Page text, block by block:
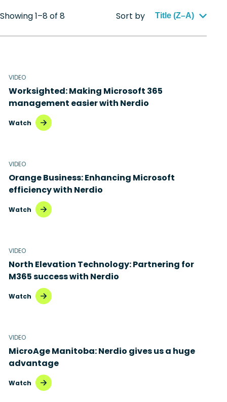
Showing 1–8 of 8 Sort by Title (Z–A)
VIDEO
Worksighted: Making Microsoft 365
management easier with Nerdio
Watch
VIDEO
Orange Business: Enhancing Microsoft
efficiency with Nerdio
Watch
VIDEO
North Elevation Technology: Partnering for
M365 success with Nerdio
Watch
VIDEO
MicroAge Manitoba: Nerdio gives us a huge
advantage
Watch